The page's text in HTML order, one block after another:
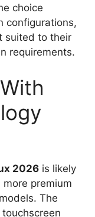
choice
configurations,
suited to their
requirements.
2026 is likely
premium
The